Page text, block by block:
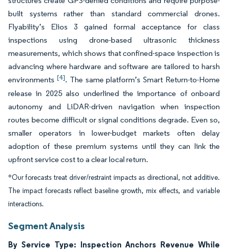
built systems rather than standard commercial drones.
Flyability’s Elios 3 gained formal acceptance for class
inspections using drone-based ultrasonic thickness
measurements, which shows that confined-space inspection is
advancing where hardware and software are tailored to harsh
environments [4]. The same platform’s Smart Return-to-Home
release in 2025 also underlined the importance of onboard
autonomy and LiDAR-driven navigation when inspection
routes become difficult or signal conditions degrade. Even so,
smaller operators in lower-budget markets often delay
adoption of these premium systems until they can link the
upfront service cost to a clear local return.
*Our forecasts treat driver/restraint impacts as directional, not additive.
The impact forecasts reflect baseline growth, mix effects, and variable
interactions.
Segment Analysis
By Service Type: Inspection Anchors Revenue While